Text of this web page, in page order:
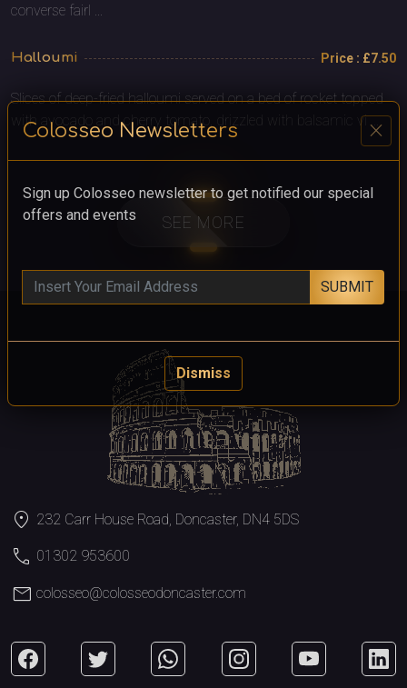
Colosseo Newsletters close
Sign up Colosseo newsletter to get notified our special
offers and events
SUBMIT
Dismiss
converse fairl ...
Halloumi Price : £7.50
Slices of deep-fried halloumi served on a bed of rocket topped
with avocado and cherry tomato, drizzled with balsamic vi ...
SEE MORE
location_on 232 Carr House Road, Doncaster, DN4 5DS
call 01302 953600
mail colosseo@colosseodoncaster.com